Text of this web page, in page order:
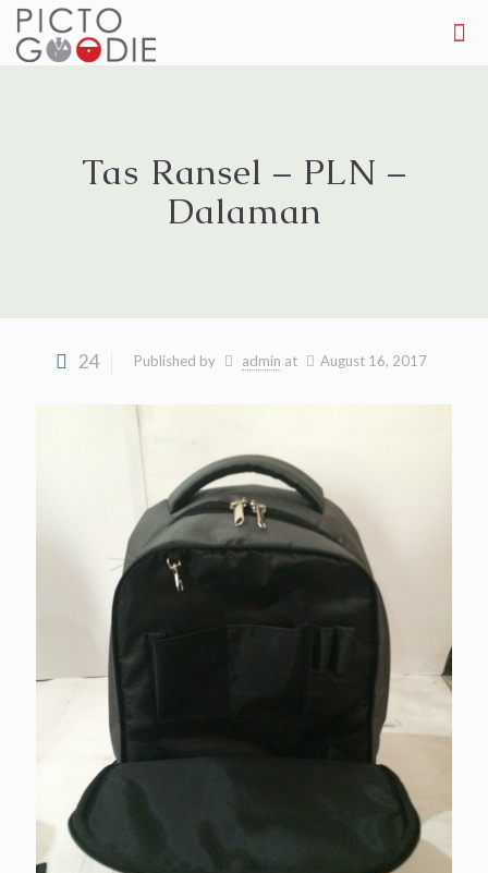
Tas Ransel – PLN –
Dalaman
24 Published by admin at August 16, 2017